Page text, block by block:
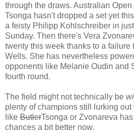
through the draws. Australian
Tsonga hasn't dropped a set yet
a feisty Philipp Kohlschreiber in
Sunday. Then there's Vera
twenty this week thanks to a failure
Wells. She has nevertheless
opponents like Melanie Oudin and
fourth round.
The field might not technically be
plenty of champions still lurking
like ButlerTsonga or Zvonareva
chances a bit better now.